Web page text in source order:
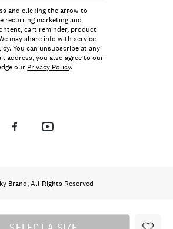
and clicking the arrow to
recurring marketing and
cart reminder, product
may share info with service
You can unsubscribe at any
address, you also agree to our
our Privacy Policy.
Brand, All Rights Reserved